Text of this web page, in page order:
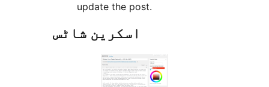
update the post.
اسکرین شاٹس